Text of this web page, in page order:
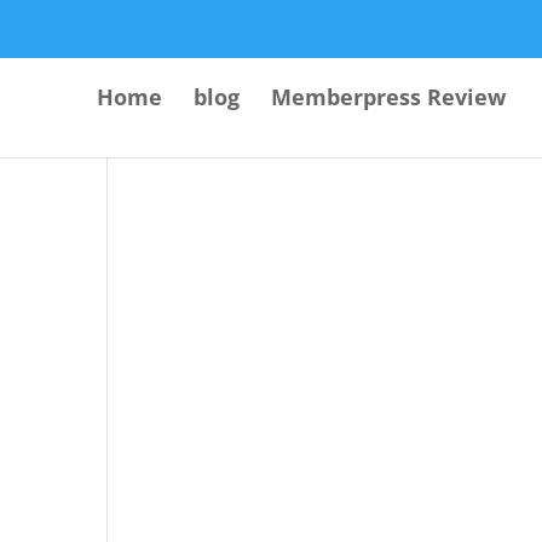
Home blog Memberpress Review